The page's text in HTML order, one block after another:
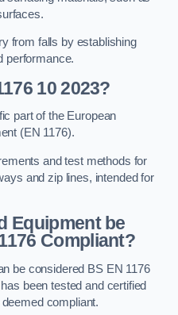
from falls by establishing
performance.
10 2023?
part of the European
(EN 1176).
and test methods for
and zip lines, intended for
Equipment be
Compliant?
be considered BS EN 1176
been tested and certified
compliant.